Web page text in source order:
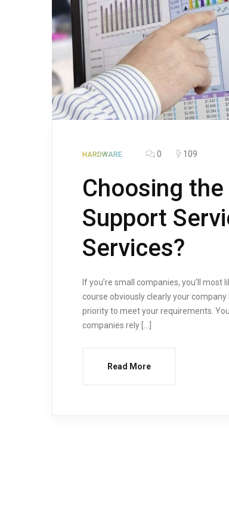
HARDWARE 0 109
Choosing
Support
Services?
If you’re small companies, you’ll
course obviously clearly your
priority to meet your requirements.
companies rely […]
Read More